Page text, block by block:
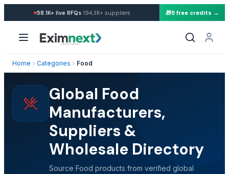
58.1K+live RFQs·194.3K+ suppliers 🎁5 free credits →
Home Categories Food
Global Food
Manufacturers,
Suppliers &
Wholesale Directory
Source Food products from verified global